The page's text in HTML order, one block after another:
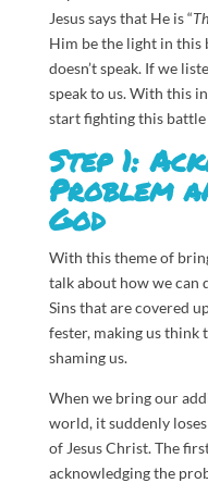
Jesus says that He is “
Him be the light in this
doesn’t speak. If we
speak to us. With this
start fighting this battle
Step 1:
Problem
God
With this theme of
talk about how we can
Sins that are covered
fester, making us think
shaming us.
When we bring our
world, it suddenly
of Jesus Christ. The
acknowledging the